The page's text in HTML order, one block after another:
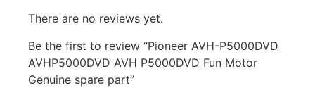
There are no reviews yet.
Be the first to review “Pioneer AVH-P5000DVD
AVHP5000DVD AVH P5000DVD Fun Motor
Genuine spare part”